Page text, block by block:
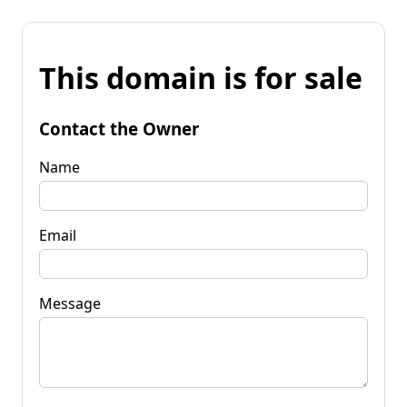
This domain is for sale
Contact the Owner
Name
Email
Message